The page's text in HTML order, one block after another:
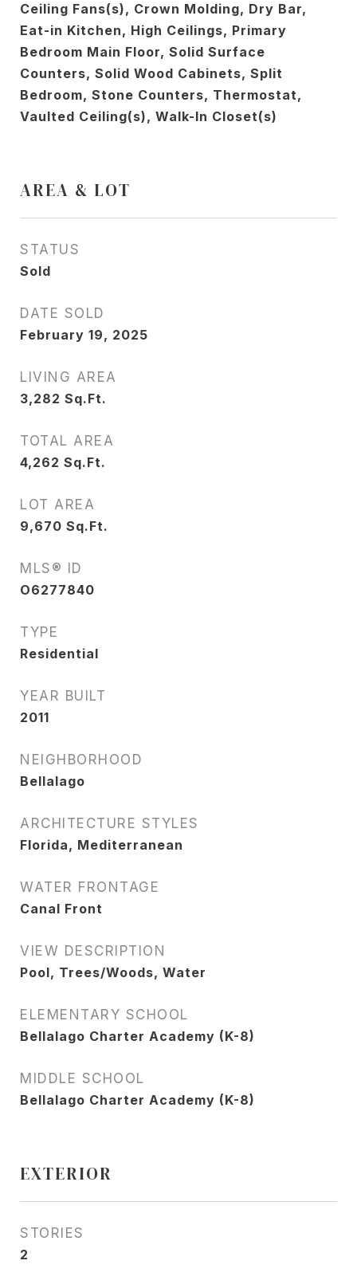
Ceiling Fans(s), Crown Molding, Dry Bar,
Eat-in Kitchen, High Ceilings, Primary
Bedroom Main Floor, Solid Surface
Counters, Solid Wood Cabinets, Split
Bedroom, Stone Counters, Thermostat,
Vaulted Ceiling(s), Walk-In Closet(s)
AREA & LOT
STATUS
Sold
DATE SOLD
February 19, 2025
LIVING AREA
3,282 Sq.Ft.
TOTAL AREA
4,262 Sq.Ft.
LOT AREA
9,670 Sq.Ft.
MLS® ID
O6277840
TYPE
Residential
YEAR BUILT
2011
NEIGHBORHOOD
Bellalago
ARCHITECTURE STYLES
Florida, Mediterranean
WATER FRONTAGE
Canal Front
VIEW DESCRIPTION
Pool, Trees/Woods, Water
ELEMENTARY SCHOOL
Bellalago Charter Academy (K-8)
MIDDLE SCHOOL
Bellalago Charter Academy (K-8)
EXTERIOR
STORIES
2